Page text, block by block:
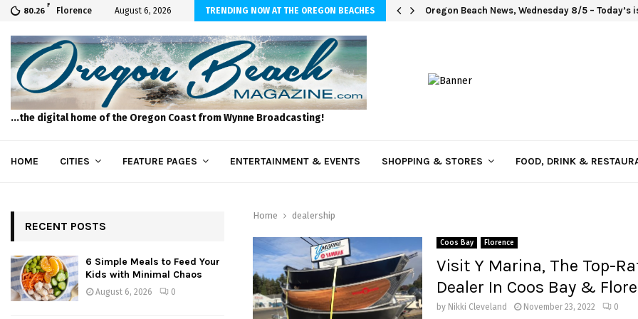
80.26
F
Florence August 6, 2026 TRENDING NOW AT THE OREGON BEACHES
Feed Your Kids with Minimal Chaos Oregon Beach News, Wednesday 8/5 – Today’s
...the digital home of the Oregon Coast from Wynne Broadcasting!
HOME CITIES FEATURE PAGES ENTERTAINMENT & EVENTS SHOPPING & STORES FOOD, DRINK &
Home dealership
Coos Bay Florence
Visit Y Marina, The Top-
Dealer In Coos Bay &
by Nikki Cleveland November 23, 2022 0
RECENT POSTS
6 Simple Meals to Feed Your
Kids with Minimal Chaos
August 6, 2026 0